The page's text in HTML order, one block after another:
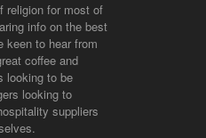
religion for most of
info on the best
keen to hear from
coffee and
looking to be
looking to
suppliers